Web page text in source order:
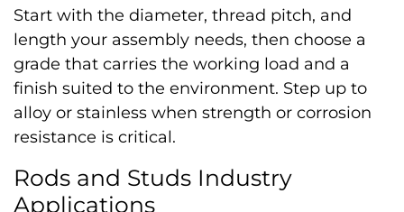
Start with the diameter, thread pitch, and
length your assembly needs, then choose a
grade that carries the working load and a
finish suited to the environment. Step up to
alloy or stainless when strength or corrosion
resistance is critical.
Rods and Studs Industry
Applications